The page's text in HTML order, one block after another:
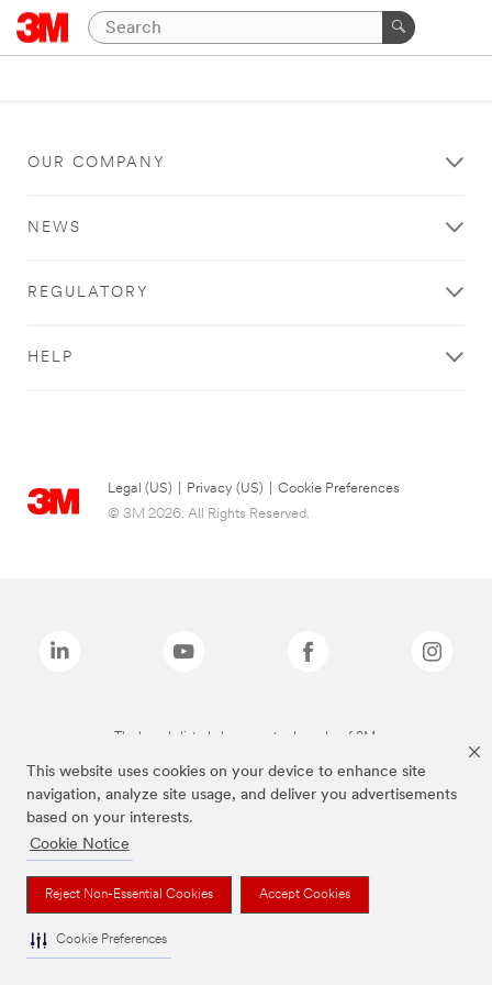
This website uses cookies on your device to enhance site
navigation, analyze site usage, and deliver you advertisements
based on your interests.
Cookie Notice
Reject Non-Essential Cookies Accept Cookies
Cookie Preferences
OUR COMPANY
NEWS
REGULATORY
HELP
Legal (US) Privacy (US)
Cookie Preferences
© 3M 2026. All Rights Reserved.
The brands listed above are trademarks of 3M.